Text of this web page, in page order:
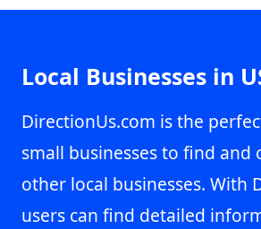
Local Businesses in
DirectionUs.com is the
small businesses to find and
other local businesses. With
users can find detailed